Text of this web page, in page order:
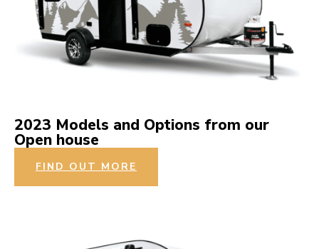
2023 Models and Options from our
Open house
FIND OUT MORE